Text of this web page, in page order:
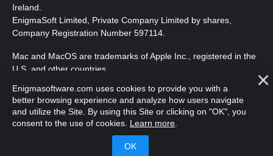
Ireland.
EnigmaSoft Limited, Private Company Limited by shares,
Company Registration Number 597114.
Mac and MacOS are trademarks of Apple Inc., registered in the
U.S. and other countries.
Copyright 2016-2026 . EnigmaSoft Ltd. All Rights Reserved.
Enigmasoftware.com uses cookies to provide you with a
better browsing experience and analyze how users navigate
and utilize the Site. By using this Site or clicking on "OK", you
consent to the use of cookies. Learn more